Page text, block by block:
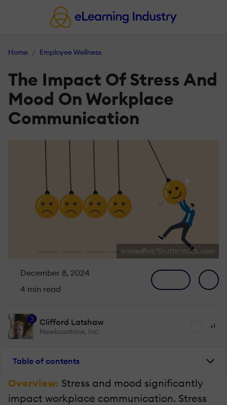
Home Employee Wellness
The Impact Of Stress And
Mood On Workplace
Communication
eamesBot/Shutterstock.com
December 8, 2024
4 min read
3 Clifford Latshaw
Newbasstone, Inc.
+1
Table of contents
Overview: Stress and mood significantly
impact workplace communication. Stress